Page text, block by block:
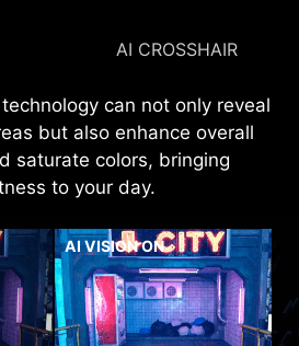
AI CROSSHAIR
can not only reveal
but also enhance overall
saturate colors, bringing
to your day.
AI VISION ON
changes color, making
If the color of the aim dot
background color, it will be
for aiming.